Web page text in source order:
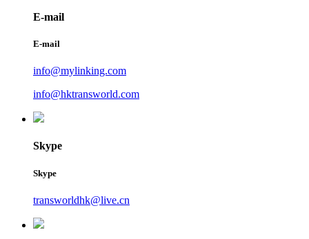
E-mail
E-mail
info@mylinking.com
info@hktransworld.com
Skype
Skype
transworldhk@live.cn